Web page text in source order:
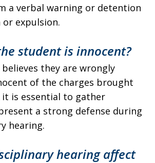
a verbal warning or detention
expulsion.
student is innocent?
they are wrongly
of the charges brought
is essential to gather
a strong defense during
hearing.
hearing affect